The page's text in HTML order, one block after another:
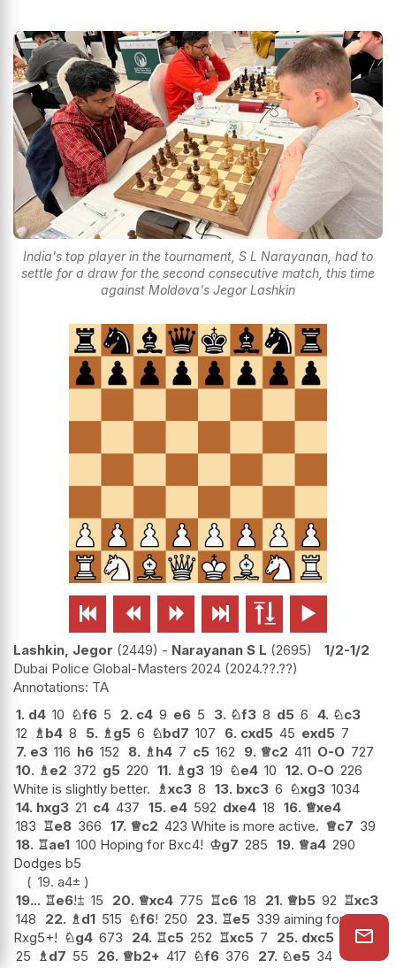
India's top player in the tournament, S L Narayanan, had to
settle for a draw for the second consecutive match, this time
against Moldova's Jegor Lashkin
     
Lashkin, Jegor 2449 - Narayanan S L 2695
1/2-1/2
Dubai Police Global-Masters 2024 2024.??.??
TA
1. d4 10 ♘f6 5 2. c4 9 e6 5 3. ♘f3 8 d5 6 4. ♘c3
12 ♗b4 8 5. ♗g5 6 ♘bd7 107 6. cxd5 45 exd5 7
7. e3 116 h6 152 8. ♗h4 7 c5 162 9. ♕c2 411 O-O 727
10. ♗e2 372 g5 220 11. ♗g3 19 ♘e4 10 12. O-O 226
White is slightly better. ♗xc3 8 13. bxc3 6 ♘xg3 1034
14. hxg3 21 c4 437 15. e4 592 dxe4 18 16. ♕xe4
183 ♖e8 366 17. ♕c2 423 White is more active. ♕c7 39
18. ♖ae1 100 Hoping for Bxc4! ♔g7 285 19. ♕a4 290
Dodges b5
19. a4±
19... ♖e6!⩲ 15 20. ♕xc4 775 ♖c6 18 21. ♕b5 92 ♖xc3
148
22. ♗d1 515 ♘f6! 250 23. ♖e5 339 aiming for
Rxg5+! ♘g4 673 24. ♖c5 252 ♖xc5 7 25. dxc5
25 ♗d7 55 26. ♕b2+ 417 ♘f6 376 27. ♘e5 34